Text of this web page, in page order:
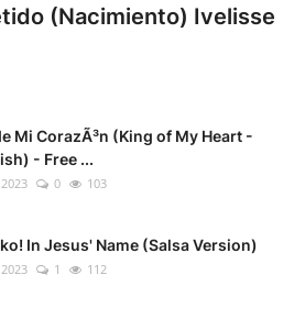
(Nacimiento) Ivelisse
Mi CorazÃ³n (King of My Heart -
- Free ...
0 103
In Jesus' Name (Salsa Version)
1 112